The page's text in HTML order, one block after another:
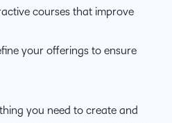
courses that improve
your offerings to ensure
you need to create and